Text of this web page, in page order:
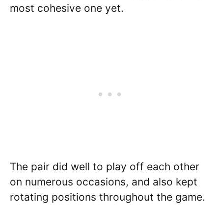
most cohesive one yet.
The pair did well to play off each other
on numerous occasions, and also kept
rotating positions throughout the game.